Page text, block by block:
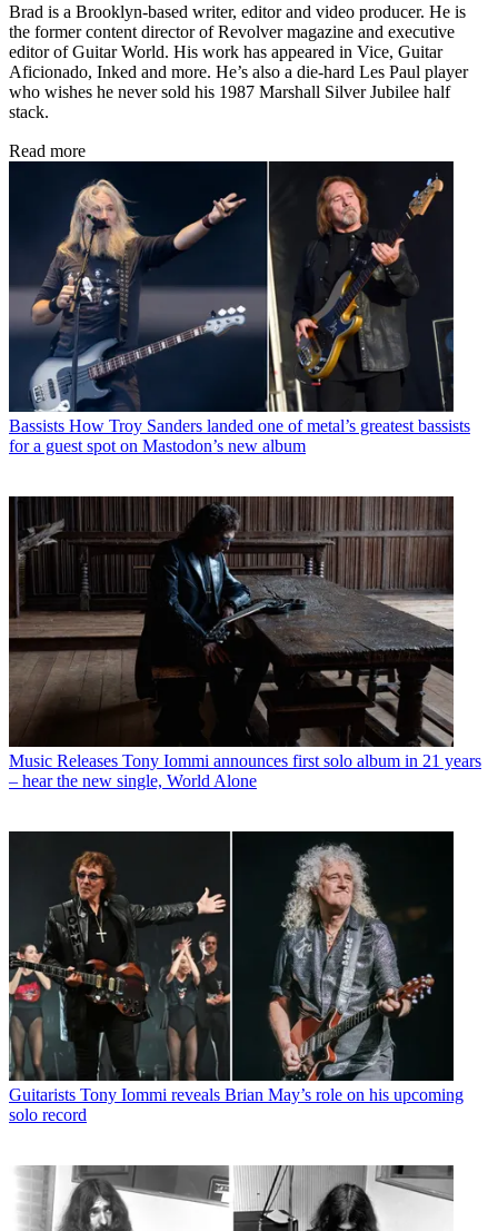
Brad is a Brooklyn-based writer, editor and video producer. He is
the former content director of Revolver magazine and executive
editor of Guitar World. His work has appeared in Vice, Guitar
Aficionado, Inked and more. He’s also a die-hard Les Paul player
who wishes he never sold his 1987 Marshall Silver Jubilee half
stack.
Read more
Bassists How Troy Sanders landed one of metal’s greatest bassists
for a guest spot on Mastodon’s new album
Music Releases Tony Iommi announces first solo album in 21 years
– hear the new single, World Alone
Guitarists Tony Iommi reveals Brian May’s role on his upcoming
solo record